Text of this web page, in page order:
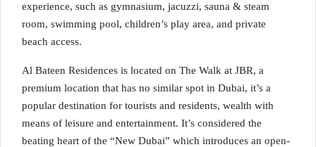
experience, such as gymnasium, jacuzzi, sauna & steam
room, swimming pool, children’s play area, and private
beach access.
Al Bateen Residences is located on The Walk at JBR, a
premium location that has no similar spot in Dubai, it’s a
popular destination for tourists and residents, wealth with
means of leisure and entertainment. It’s considered the
beating heart of the “New Dubai” which introduces an open-